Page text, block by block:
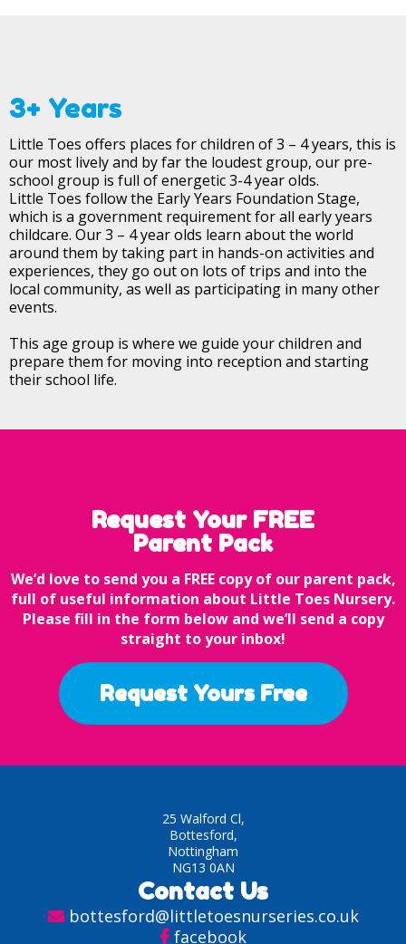
3+ Years
Little Toes offers places for children of 3 – 4 years, this is
our most lively and by far the loudest group, our pre-
school group is full of energetic 3-4 year olds.
Little Toes follow the Early Years Foundation Stage,
which is a government requirement for all early years
childcare. Our 3 – 4 year olds learn about the world
around them by taking part in hands-on activities and
experiences, they go out on lots of trips and into the
local community, as well as participating in many other
events.
This age group is where we guide your children and
prepare them for moving into reception and starting
their school life.
Request Your FREE
Parent Pack
We’d love to send you a FREE copy of our parent pack,
full of useful information about Little Toes Nursery.
Please fill in the form below and we’ll send a copy
straight to your inbox!
Request Yours Free
25 Walford Cl,
Bottesford,
Nottingham
NG13 0AN
Contact Us
bottesford@littletoesnurseries.co.uk
facebook